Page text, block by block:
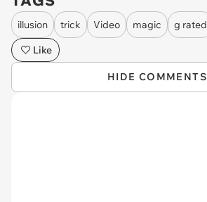
illusion trick Video magic g rated
Like
HIDE COMMENTS